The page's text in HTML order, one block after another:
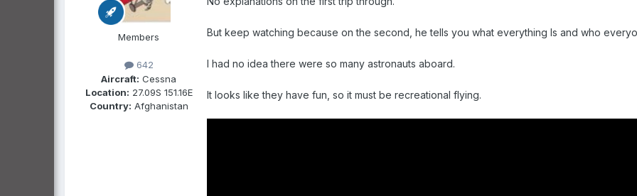
Members
642
Aircraft: Cessna
Location: 27.09S 151.16E
Country: Afghanistan
But keep watching because on the second, he tells you what everything Is and who
I had no idea there were so many astronauts aboard.
It looks like they have fun, so it must be recreational flying.